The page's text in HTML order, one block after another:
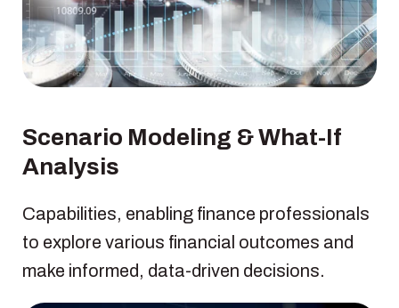
Scenario Modeling & What-If
Analysis
Capabilities, enabling finance professionals
to explore various financial outcomes and
make informed, data-driven decisions.